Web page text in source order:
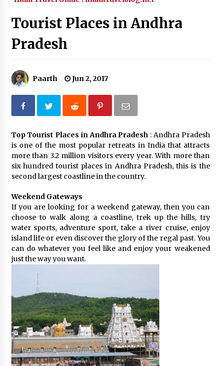
Nov 25, 2019
Traveling Advice
Jun 29, 2017
Why You Should Visit Australia
Jun 1, 2017
Tourist Places in Andhra
Pradesh
Paarth Jun 2, 2017
Top Tourist Places in Andhra Pradesh : Andhra Pradesh
is one of the most popular retreats in India that attracts
more than 3.2 million visitors every year. With more than
six hundred tourist places in Andhra Pradesh, this is the
second largest coastline in the country.
Weekend Gateways
If you are looking for a weekend gateway, then you can
choose to walk along a coastline, trek up the hills, try
water sports, adventure sport, take a river cruise, enjoy
island life or even discover the glory of the regal past. You
can do whatever you feel like and enjoy your weakened
just the way you want.